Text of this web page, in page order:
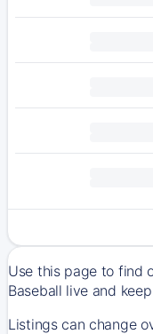
Use this page to find
Baseball live and
Listings can change